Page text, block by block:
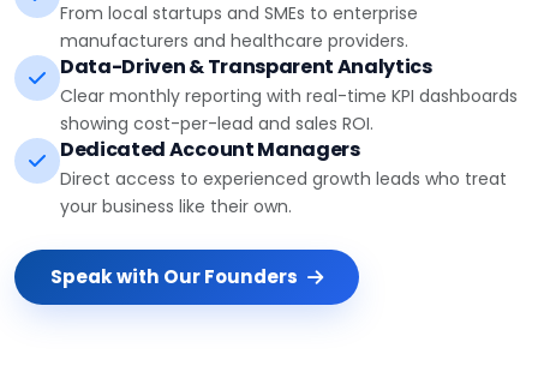
From local startups and SMEs to enterprise
manufacturers and healthcare providers.
Data-Driven & Transparent Analytics
Clear monthly reporting with real-time KPI dashboards
showing cost-per-lead and sales ROI.
Dedicated Account Managers
Direct access to experienced growth leads who treat
your business like their own.
Speak with Our Founders